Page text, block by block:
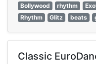
Bollywood
rhythm
Rhythm
Glitz beats
Classic